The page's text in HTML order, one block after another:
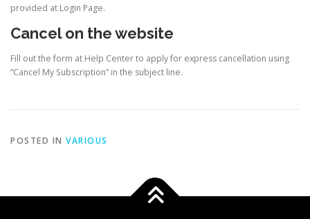
provided at Login Page.
Cancel on the website
Fill out the form at Help Center to apply for express cancellation using
“Cancel My Subscription” in the subject line.
POSTED IN VARIOUS